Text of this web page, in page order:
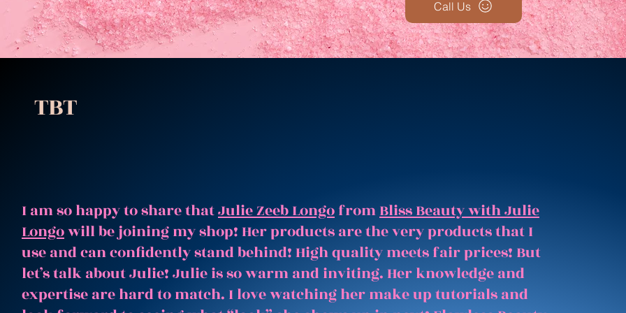
Call Us
TBT
I am so happy to share thatJulie Zeeb LongofromBliss Beauty with Julie
Longowill be joining my shop! Her products are the very products that I
use and can confidently stand behind! High quality meets fair prices! But
let’s talk about Julie! Julie is so warm and inviting. Her knowledge and
expertise are hard to match. I love watching her make up tutorials and